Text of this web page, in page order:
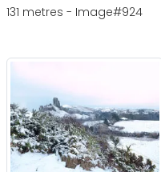
131 metres - Image#924